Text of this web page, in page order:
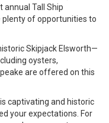
annual Tall Ship
plenty of opportunities to
Skipjack Elsworth—
oysters,
are offered on this
captivating and historic
your expectations. For